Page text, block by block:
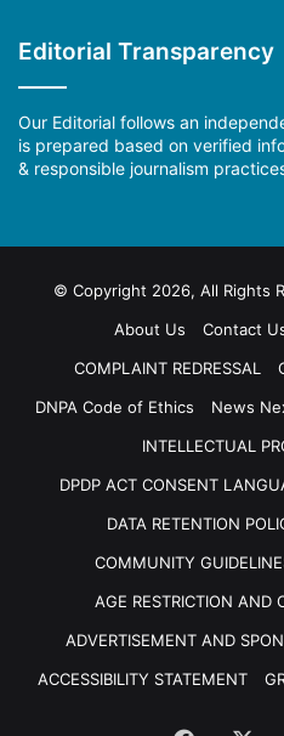
Editorial Transparency
Our Editorial follows an
is prepared based on verified
& responsible journalism
© Copyright 2026, All Rights
About Us
Contact
COMPLAINT REDRESSAL
DNPA Code of Ethics
News
INTELLECTUAL
DPDP ACT CONSENT
DATA RETENTION
COMMUNITY
AGE RESTRICTION AND
ADVERTISEMENT AND
ACCESSIBILITY STATEMENT